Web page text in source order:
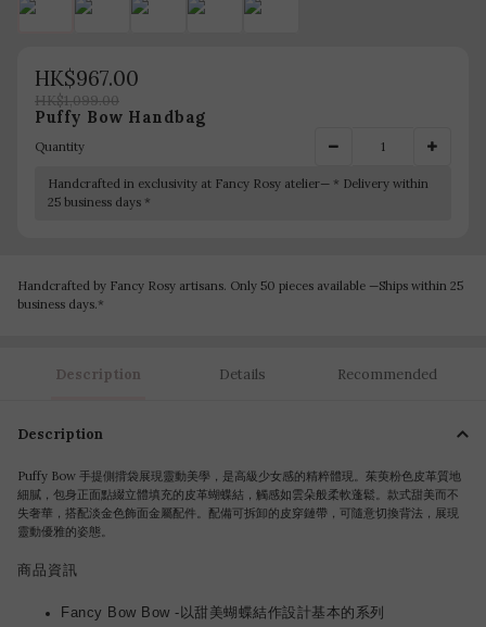
HK$967.00
HK$1,099.00
Puffy Bow Handbag
Quantity
Handcrafted in exclusivity at Fancy Rosy atelier— * Delivery within
25 business days *
Handcrafted by Fancy Rosy artisans. Only 50 pieces available —Ships within 25
business days.*
Description Details Recommended
Description
Puffy Bow 手提側揹袋展現靈動美學，是高級少女感的精粹體現。茱萸粉色皮革質地
細膩，包身正面點綴立體填充的皮革蝴蝶結，觸感如雲朵般柔軟蓬鬆。款式甜美而不
失奢華，搭配淡金色飾面金屬配件。配備可拆卸的皮穿鏈帶，可隨意切換背法，展現
靈動優雅的姿態。
商品資訊
Fancy Bow Bow -以甜美蝴蝶結作設計基本的系列